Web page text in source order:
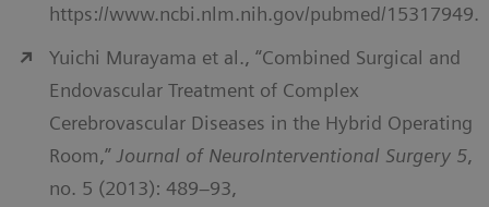
https://www.ncbi.nlm.nih.gov/pubmed/15317949.
Yuichi Murayama et al., “Combined Surgical and
Endovascular Treatment of Complex
Cerebrovascular Diseases in the Hybrid Operating
Room,” Journal of NeuroInterventional Surgery 5,
no. 5 (2013): 489–93,